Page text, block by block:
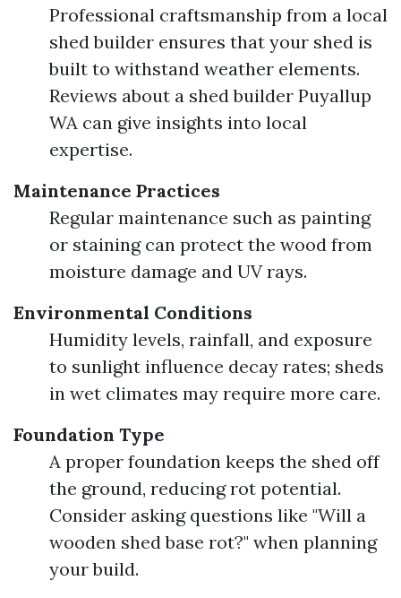
Professional craftsmanship from a local
shed builder ensures that your shed is
built to withstand weather elements.
Reviews about a shed builder Puyallup
WA can give insights into local
expertise.
Maintenance Practices
Regular maintenance such as painting
or staining can protect the wood from
moisture damage and UV rays.
Environmental Conditions
Humidity levels, rainfall, and exposure
to sunlight influence decay rates; sheds
in wet climates may require more care.
Foundation Type
A proper foundation keeps the shed off
the ground, reducing rot potential.
Consider asking questions like "Will a
wooden shed base rot?" when planning
your build.